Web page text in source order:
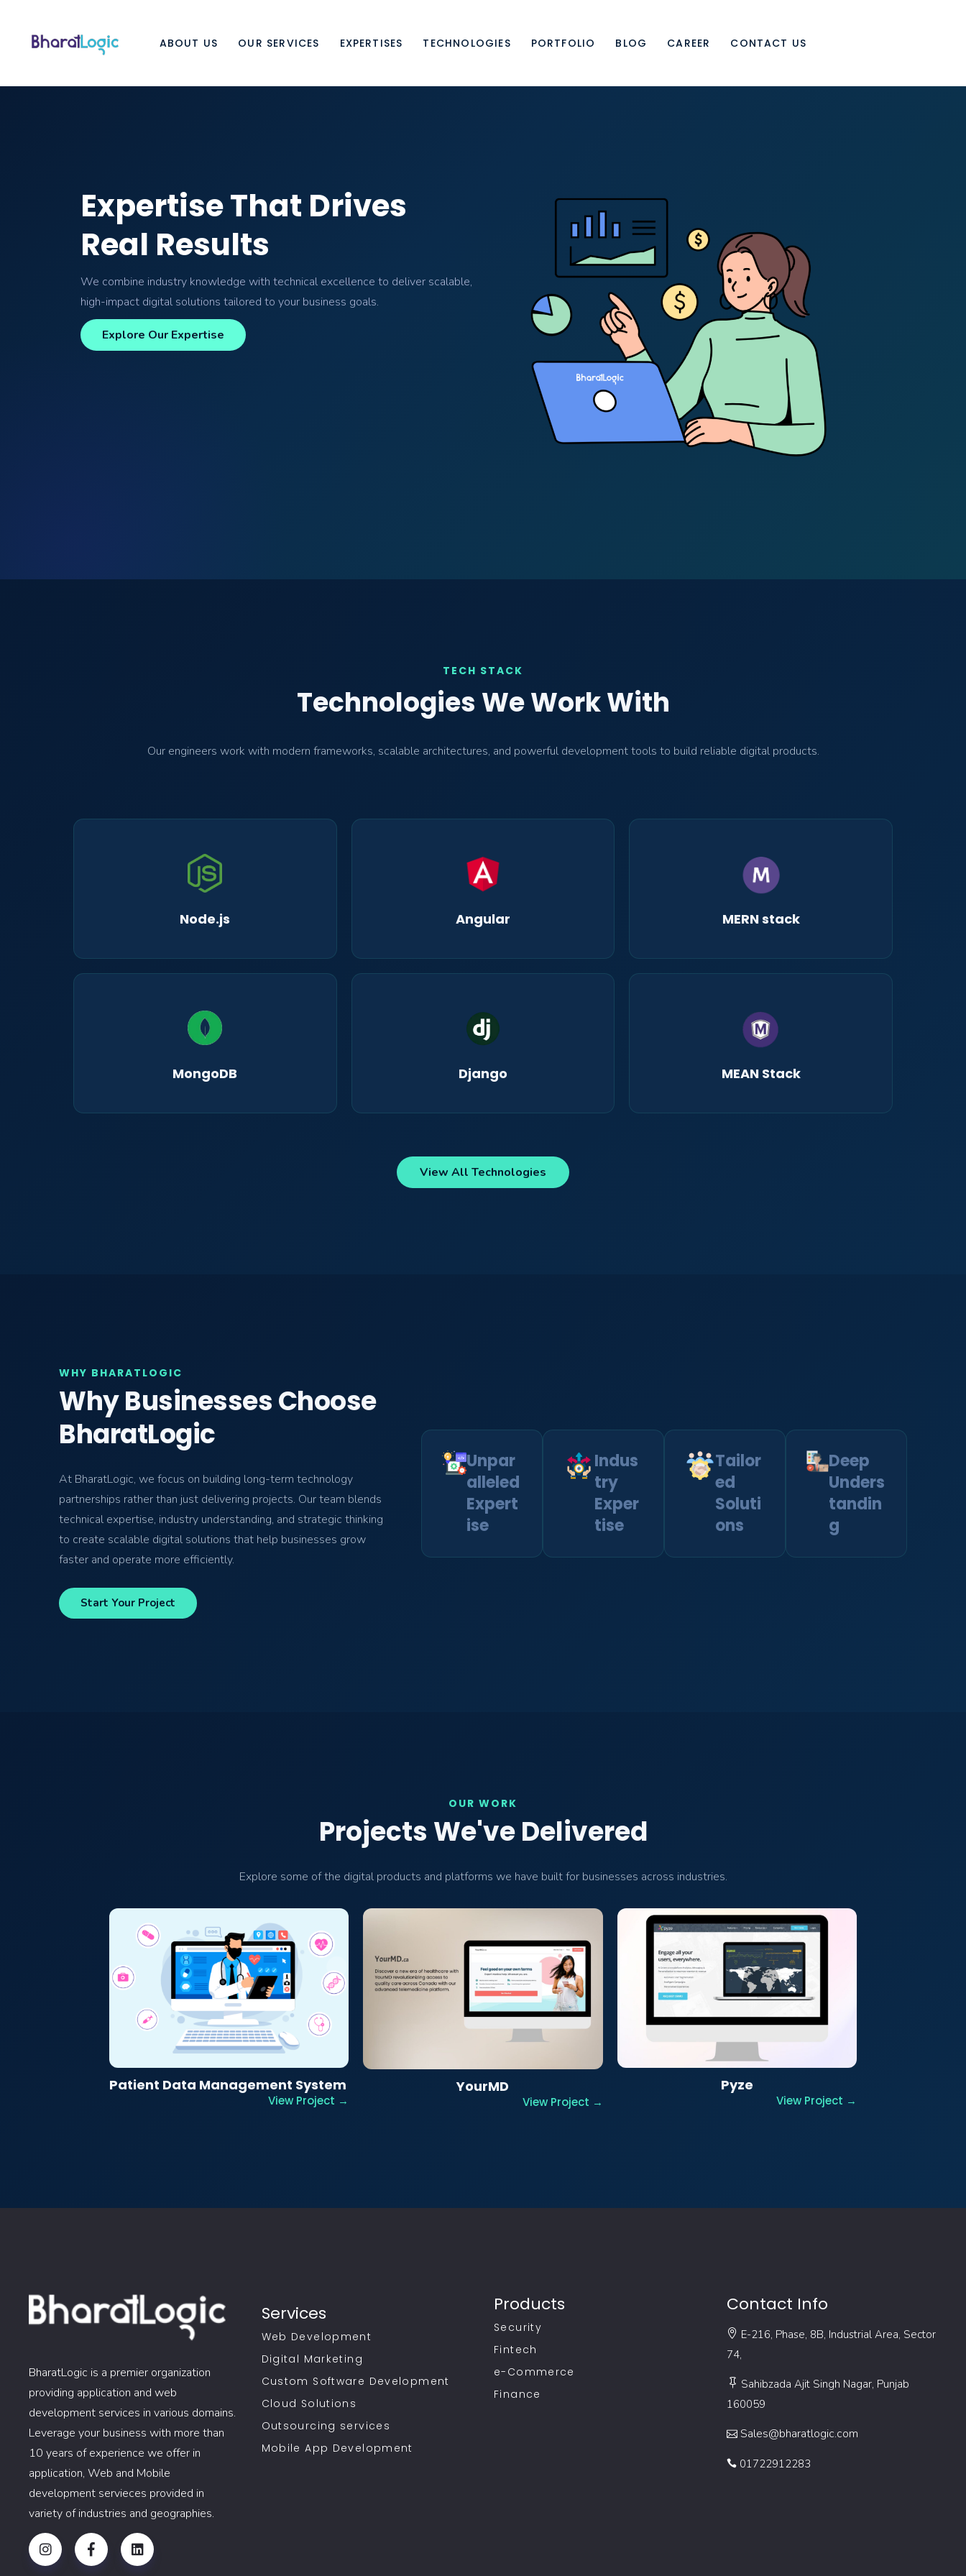
ABOUT US OUR SERVICES EXPERTISES TECHNOLOGIES PORTFOLIO BLOG CAREER CONTACT US
Expertise That Drives
Real Results
We combine industry knowledge with technical excellence to deliver scalable,
high-impact digital solutions tailored to your business goals.
Explore Our Expertise
TECH STACK
Technologies We Work With
Our engineers work with modern frameworks, scalable architectures, and powerful development tools to build reliable digital products.
Node.js Angular MERN stack
MongoDB Django MEAN Stack
View All Technologies
WHY BHARATLOGIC
Why Businesses Choose
BharatLogic
At BharatLogic, we focus on building long-term technology
partnerships rather than just delivering projects. Our team blends
technical expertise, industry understanding, and strategic thinking
to create scalable digital solutions that help businesses grow
faster and operate more efficiently.
Start Your Project
Unpar
alleled
Expert
ise
Indus
try
Exper
tise
Tailor
ed
Soluti
ons
Deep
Unders
tandin
g
OUR WORK
Projects We've Delivered
Explore some of the digital products and platforms we have built for businesses across industries.
Patient Data Management System
View Project →
YourMD
View Project →
Pyze
View Project →
BharatLogic is a premier organization
providing application and web
development services in various domains.
Leverage your business with more than
10 years of experience we offer in
application, Web and Mobile
development servieces provided in
variety of industries and geographies.
Services
Web Development
Digital Marketing
Custom Software Development
Cloud Solutions
Outsourcing services
Mobile App Development
Products
Security
Fintech
e-Commerce
Finance
Contact Info
E-216, Phase, 8B, Industrial Area, Sector
74,
Sahibzada Ajit Singh Nagar, Punjab
160059
Sales@bharatlogic.com
01722912283